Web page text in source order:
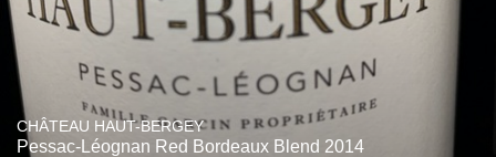
CHÂTEAU HAUT-BERGEY
Pessac-Léognan Red Bordeaux Blend 2014